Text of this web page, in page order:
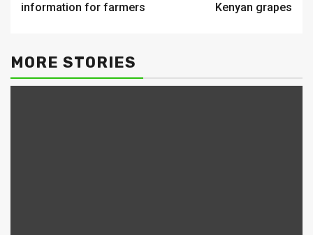
information for farmers
Kenyan grapes
MORE STORIES